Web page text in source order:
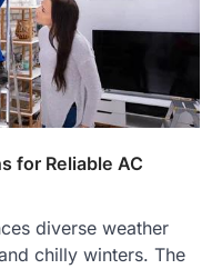
for Reliable AC
diverse weather
chilly winters. The